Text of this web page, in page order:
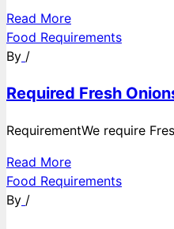
Read More
Food Requirements
By /
Required Fresh
RequirementWe require
Read More
Food Requirements
By /